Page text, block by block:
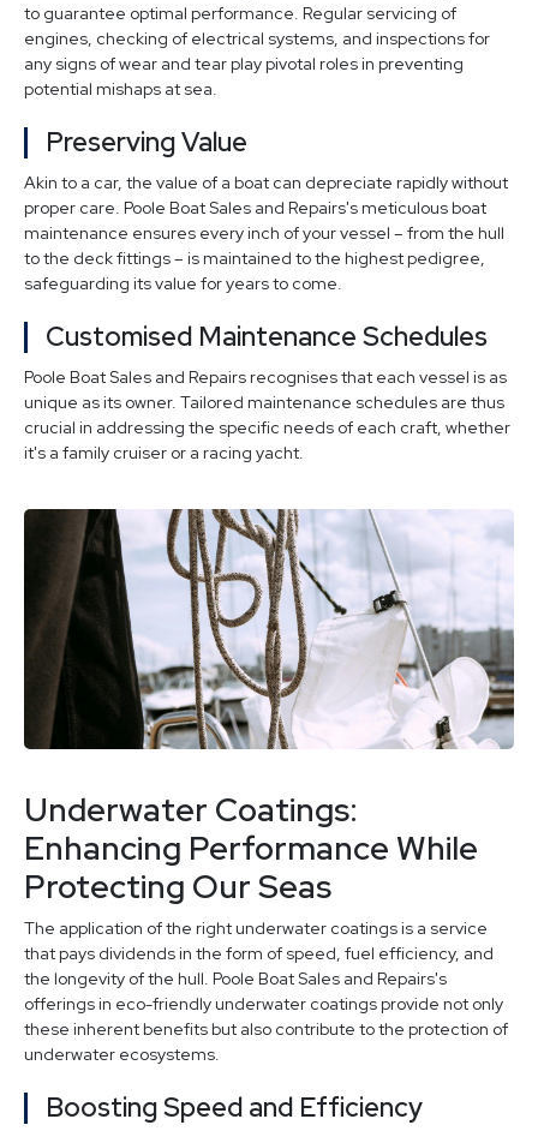
to guarantee optimal performance. Regular servicing of
engines, checking of electrical systems, and inspections for
any signs of wear and tear play pivotal roles in preventing
potential mishaps at sea.
Preserving Value
Akin to a car, the value of a boat can depreciate rapidly without
proper care. Poole Boat Sales and Repairs's meticulous boat
maintenance ensures every inch of your vessel – from the hull
to the deck fittings – is maintained to the highest pedigree,
safeguarding its value for years to come.
Customised Maintenance Schedules
Poole Boat Sales and Repairs recognises that each vessel is as
unique as its owner. Tailored maintenance schedules are thus
crucial in addressing the specific needs of each craft, whether
it's a family cruiser or a racing yacht.
Underwater Coatings:
Enhancing Performance While
Protecting Our Seas
The application of the right underwater coatings is a service
that pays dividends in the form of speed, fuel efficiency, and
the longevity of the hull. Poole Boat Sales and Repairs's
offerings in eco-friendly underwater coatings provide not only
these inherent benefits but also contribute to the protection of
underwater ecosystems.
Boosting Speed and Efficiency